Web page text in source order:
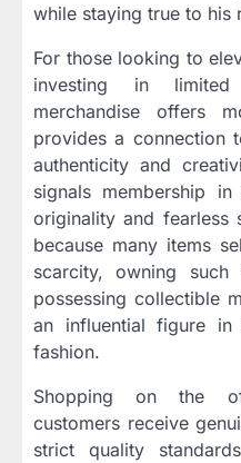
while staying true to his
For those looking to
investing in
merchandise offers
provides a connection
authenticity and
signals membership
originality and fearless
because many items
scarcity, owning
possessing collectible
an influential figure in
fashion.
Shopping on the
customers receive
strict quality